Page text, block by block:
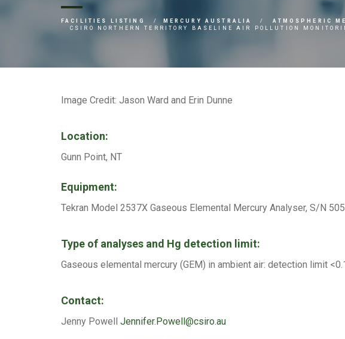
FACILITIES LISTING MERCURY AUSTRALIA
ATMOSPHERIC
CSIRO NORTHERN TERRITORY BASELINE AIR POLLUTION
Image Credit: Jason Ward and Erin Dunne
Location:
Gunn Point, NT
Equipment:
Tekran Model 2537X Gaseous Elemental Mercury Analyser, S/N
Type of analyses and Hg detection limit:
Gaseous elemental mercury (GEM) in ambient air: detection limit
Contact:
Jenny Powell Jennifer.Powell@csiro.au